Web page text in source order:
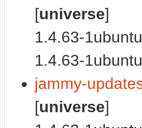
[universe]
1.4.63-
1.4.63-
jammy-
[universe]